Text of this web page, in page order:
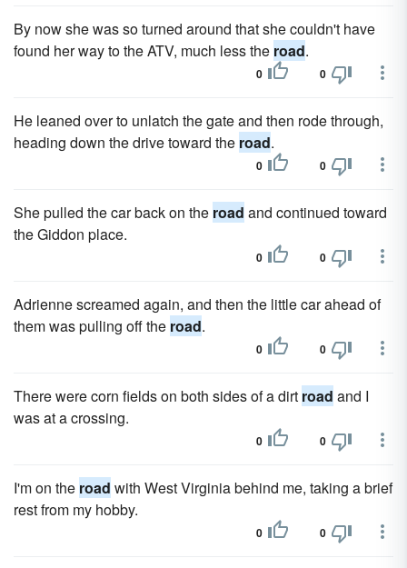
By now she was so turned around that she couldn't have
found her way to the ATV, much less the road.
0 0
He leaned over to unlatch the gate and then rode through,
heading down the drive toward the road.
0 0
She pulled the car back on the road and continued toward
the Giddon place.
0 0
Adrienne screamed again, and then the little car ahead of
them was pulling off the road.
0 0
There were corn fields on both sides of a dirt road and I
was at a crossing.
0 0
I'm on the road with West Virginia behind me, taking a brief
rest from my hobby.
0 0